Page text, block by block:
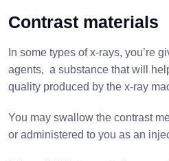
Contrast materials
In some types of x-rays, you’re
agents, a substance that will
quality produced by the x-ray
You may swallow the contrast
or administered to you as an